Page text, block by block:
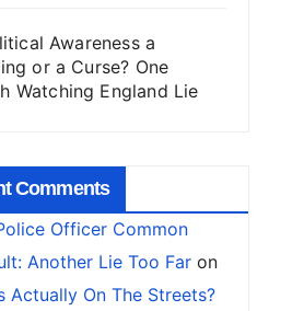
Awareness a
or a Curse? One
Watching England Lie
Comments
Officer Common
Another Lie Too Faron
Actually On The Streets?